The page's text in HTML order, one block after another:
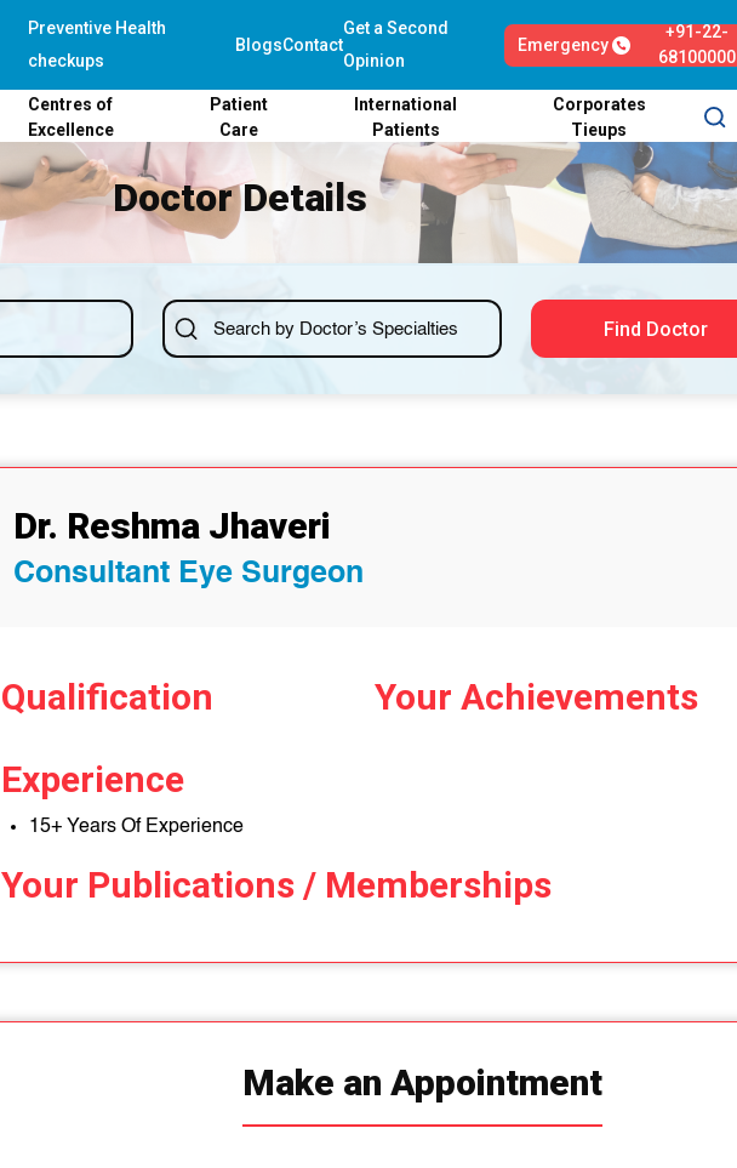
Preventive Health
checkups
BlogsContact
Get a Second
Opinion
Emergency
+91-22-
68100000
Centres of
Excellence
Patient
Care
International
Patients
Corporates
Tieups
Doctor Details
Find Doctor
Dr. Reshma Jhaveri
Consultant Eye Surgeon
Qualification
Your Achievements
Experience
15+ Years Of Experience
Your Publications / Memberships
Make an Appointment